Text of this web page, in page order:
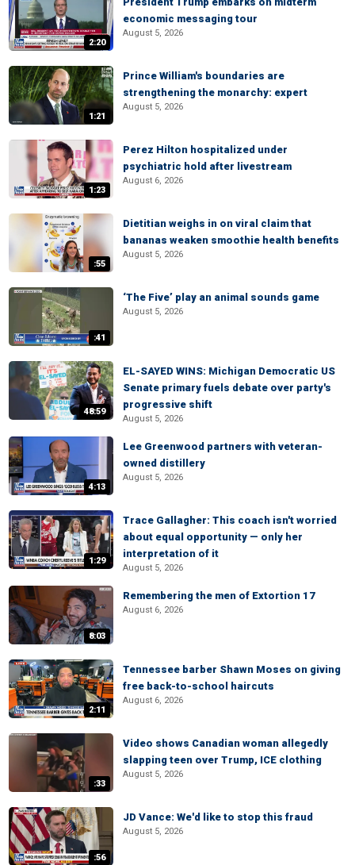
2:20
economic messaging tour
August 5, 2026
1:21
Prince William's boundaries are
strengthening the monarchy: expert
August 5, 2026
1:23
Perez Hilton hospitalized under
psychiatric hold after livestream
August 6, 2026
:55
Dietitian weighs in on viral claim that
bananas weaken smoothie health benefits
August 5, 2026
:41
‘The Five’ play an animal sounds game
August 5, 2026
48:59
EL-SAYED WINS: Michigan Democratic US
Senate primary fuels debate over party's
progressive shift
August 5, 2026
4:13
Lee Greenwood partners with veteran-
owned distillery
August 5, 2026
1:29
Trace Gallagher: This coach isn't worried
about equal opportunity — only her
interpretation of it
August 5, 2026
8:03
Remembering the men of Extortion 17
August 6, 2026
2:11
Tennessee barber Shawn Moses on giving
free back-to-school haircuts
August 6, 2026
:33
Video shows Canadian woman allegedly
slapping teen over Trump, ICE clothing
August 5, 2026
:56
JD Vance: We'd like to stop this fraud
August 5, 2026